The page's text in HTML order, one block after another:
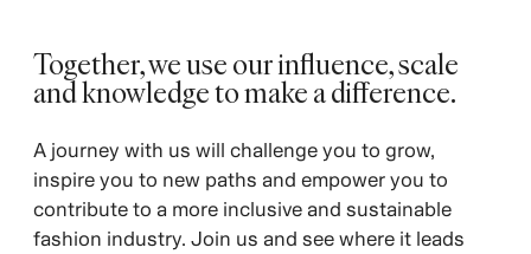
Together, we use our influence, scale
and knowledge to make a difference. ​
​A journey with us will challenge you to grow,
inspire you to new paths and empower you to
contribute to a more inclusive and sustainable
fashion industry. Join us and see where it leads